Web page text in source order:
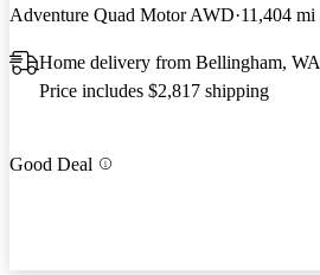
Adventure Quad Motor AWD 11,404 mi
Home delivery from Bellingham, WA
Price includes $2,817 shipping
Good Deal